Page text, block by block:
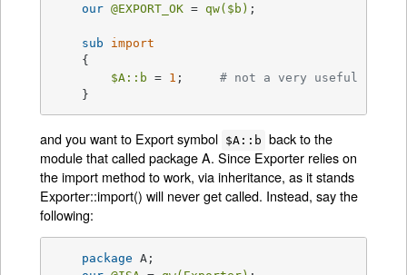
our @EXPORT_OK = qw( $b ) ;
sub
import
{
$A::b = 1 ; # not a very useful import
    }
and you want to Export symbol $A::b back to the
module that called package A. Since Exporter relies on
the import method to work, via inheritance, as it stands
Exporter::import() will never get called. Instead, say the
following:
package A;